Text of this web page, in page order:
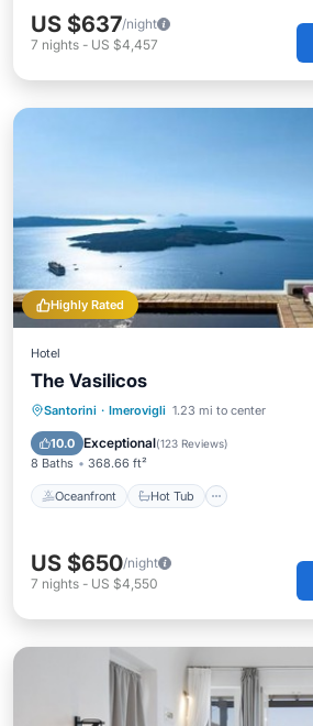
US $637/night
7 nights - US $4,457
Highly Rated
Hotel
The Vasilicos
Santorini · Imerovigli 1.23 mi to center
10.0 Exceptional(123 Reviews)
8 Baths 368.66 ft²
Oceanfront Hot Tub
Oceanfront Hot Tub
Parking
US $650/night
7 nights - US $4,550